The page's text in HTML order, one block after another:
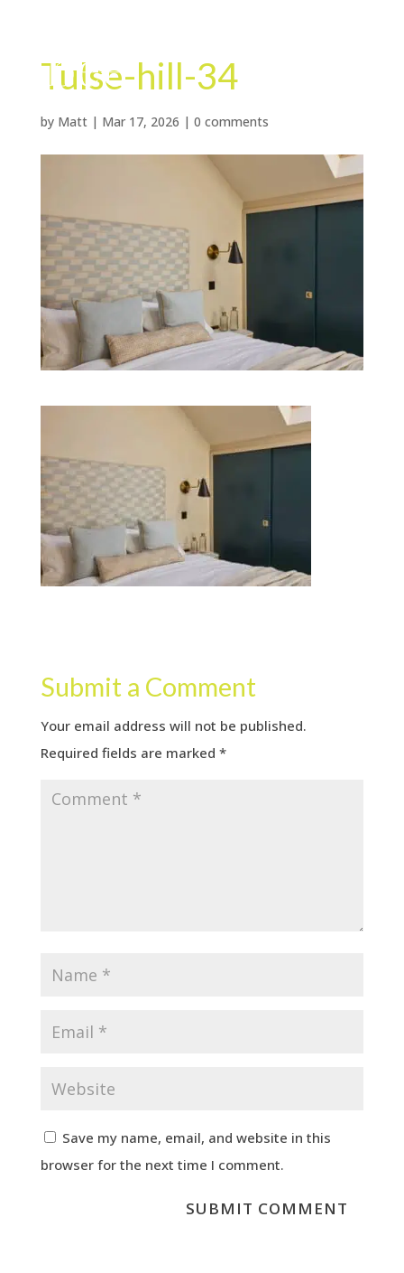
Tulse-hill-34
by Matt| Mar 17, 2026 | 0 comments
Submit a Comment
Your email address will not be published.
Required fields are marked *
Save my name, email, and website in this
browser for the next time I comment.